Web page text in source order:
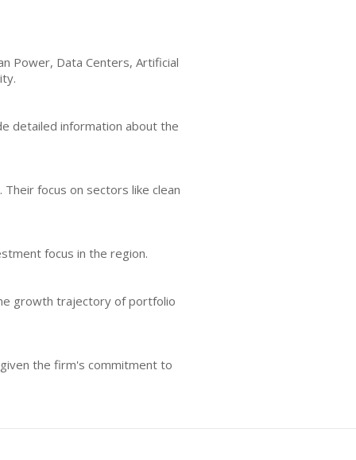
Power, Data Centers, Artificial
detailed information about the
focus on sectors like clean
focus in the region.
growth trajectory of portfolio
the firm's commitment to